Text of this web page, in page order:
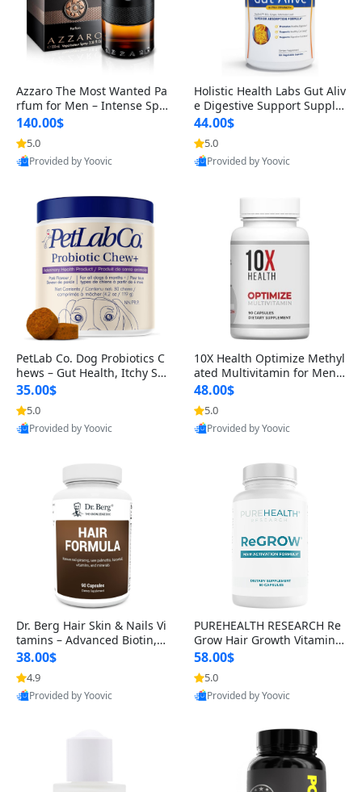
Azzaro The Most Wanted Pa
rfum for Men – Intense Spic
y Seductive Long Lasting Lu
xury Cologne for Date Night
3.38 fl oz
140.00$
5.0
Provided by Yoovic
Holistic Health Labs Gut Aliv
e Digestive Support Supple
ment – Natural Relief for IB
S, Acid Reflux, Heartburn, B
loating & Gas (60 Capsules)
44.00$
5.0
Provided by Yoovic
PetLab Co. Dog Probiotics C
hews – Gut Health, Itchy Ski
n, Allergy & Yeast Support f
or Small, Medium & Large
Dogs 119 g
35.00$
5.0
Provided by Yoovic
10X Health Optimize Methyl
ated Multivitamin for Men –
34-in-1 Formula with Methy
l B Complex, B12 (800 mcg),
5-MTHF & NAC (90 Capsule
s)
48.00$
5.0
Provided by Yoovic
Dr. Berg Hair Skin & Nails Vi
tamins – Advanced Biotin, S
aw Palmetto & DHT Blocker
Formula (90 Veg Capsules)
38.00$
4.9
Provided by Yoovic
PUREHEALTH RESEARCH Re
Grow Hair Growth Vitamins
– Biotin, Saw Palmetto & Col
lagen Hair Supplement for
Thicker, Healthier Hair (60 C
apsules)
58.00$
5.0
Provided by Yoovic